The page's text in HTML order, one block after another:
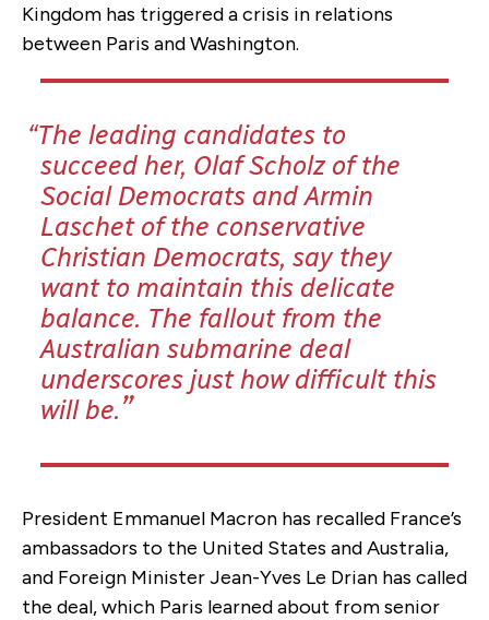
Kingdom has triggered a crisis in relations
between Paris and Washington.
The leading candidates to
succeed her, Olaf Scholz of the
Social Democrats and Armin
Laschet of the conservative
Christian Democrats, say they
want to maintain this delicate
balance. The fallout from the
Australian submarine deal
underscores just how difficult this
will be.
President Emmanuel Macron has recalled France’s
ambassadors to the United States and Australia,
and Foreign Minister Jean-Yves Le Drian has called
the deal, which Paris learned about from senior